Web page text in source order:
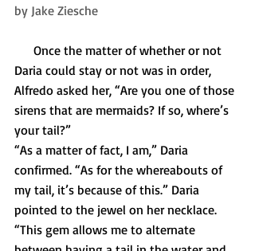
by Jake Ziesche
Daria could stay or not was in order,
Alfredo asked her, “Are you one of those
sirens that are mermaids? If so, where’s
your tail?”
“As a matter of fact, I am,” Daria
confirmed. “As for the whereabouts of
my tail, it’s because of this.” Daria
pointed to the jewel on her necklace.
“This gem allows me to alternate